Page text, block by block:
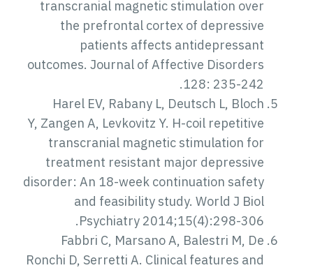
transcranial magnetic stimulation over
the prefrontal cortex of depressive
patients affects antidepressant
outcomes. Journal of Affective Disorders
128: 235-242.
Harel EV, Rabany L, Deutsch L, Bloch
Y, Zangen A, Levkovitz Y. H-coil repetitive
transcranial magnetic stimulation for
treatment resistant major depressive
disorder: An 18-week continuation safety
and feasibility study. World J Biol
Psychiatry 2014;15(4):298-306.
Fabbri C, Marsano A, Balestri M, De
Ronchi D, Serretti A. Clinical features and